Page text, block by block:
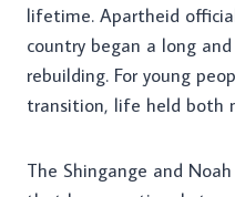
lifetime. Apartheid
country began a long
rebuilding. For young
transition, life held both
The Shingange and